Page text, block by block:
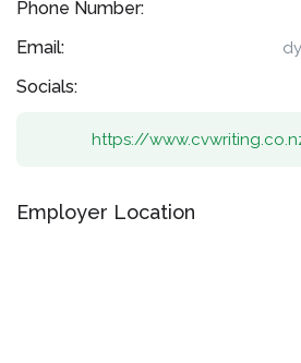
Phone Number:
Email:
Socials:
https://
Employer Location